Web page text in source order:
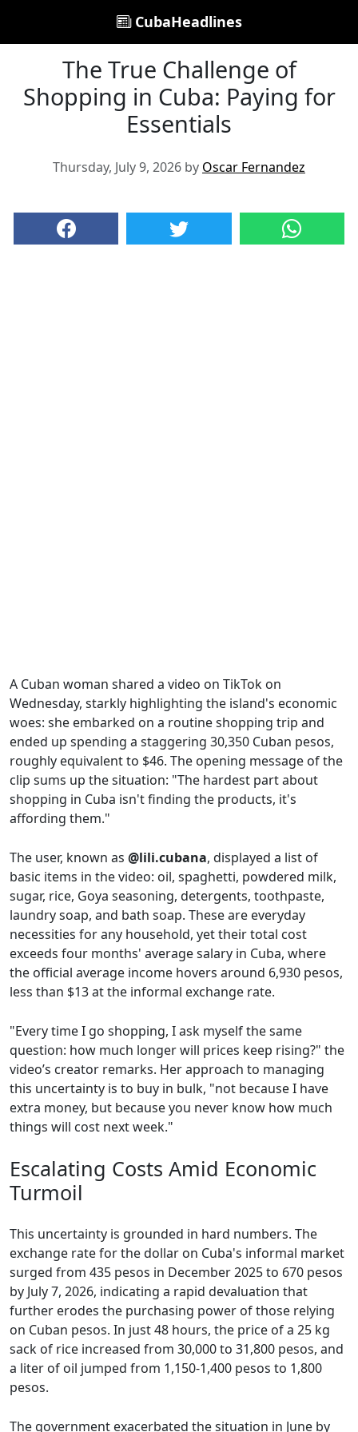
CubaHeadlines
The True Challenge of
Shopping in Cuba: Paying for
Essentials
Thursday, July 9, 2026 by Oscar Fernandez
A Cuban woman shared a video on TikTok on
Wednesday, starkly highlighting the island's economic
woes: she embarked on a routine shopping trip and
ended up spending a staggering 30,350 Cuban pesos,
roughly equivalent to $46. The opening message of the
clip sums up the situation: "The hardest part about
shopping in Cuba isn't finding the products, it's
affording them."
The user, known as @lili.cubana, displayed a list of
basic items in the video: oil, spaghetti, powdered milk,
sugar, rice, Goya seasoning, detergents, toothpaste,
laundry soap, and bath soap. These are everyday
necessities for any household, yet their total cost
exceeds four months' average salary in Cuba, where
the official average income hovers around 6,930 pesos,
less than $13 at the informal exchange rate.
"Every time I go shopping, I ask myself the same
question: how much longer will prices keep rising?" the
video’s creator remarks. Her approach to managing
this uncertainty is to buy in bulk, "not because I have
extra money, but because you never know how much
things will cost next week."
Escalating Costs Amid Economic
Turmoil
This uncertainty is grounded in hard numbers. The
exchange rate for the dollar on Cuba's informal market
surged from 435 pesos in December 2025 to 670 pesos
by July 7, 2026, indicating a rapid devaluation that
further erodes the purchasing power of those relying
on Cuban pesos. In just 48 hours, the price of a 25 kg
sack of rice increased from 30,000 to 31,800 pesos, and
a liter of oil jumped from 1,150-1,400 pesos to 1,800
pesos.
The government exacerbated the situation in June by